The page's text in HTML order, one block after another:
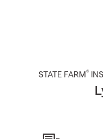
STATE FARM®